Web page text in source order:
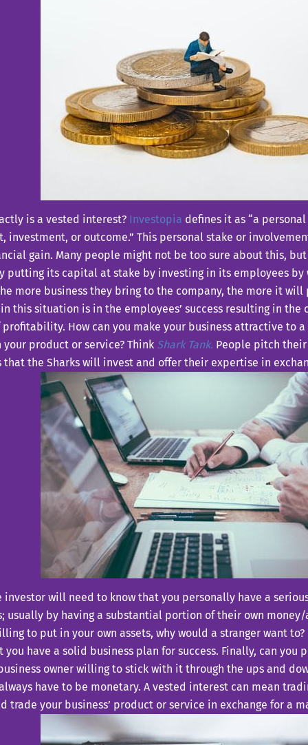
is a vested interest? Investopia defines it as “a
investment, or outcome.” This personal stake or
gain. Many people might not be too sure about this,
putting its capital at stake by investing in its employees by
more business they bring to the company, the more it will
this situation is in the employees’ success resulting in the
profitability. How can you make your business attractive to
your product or service? Think Shark Tank. People pitch
that the Sharks will invest and offer their expertise in
investor will need to know that you personally have a
usually by having a substantial portion of their own
to put in your own assets, why would a stranger want
you have a solid business plan for success. Finally, can you
owner willing to stick with it through the ups and
have to be monetary. A vested interest can mean
trade your business’ product or service in exchange for a